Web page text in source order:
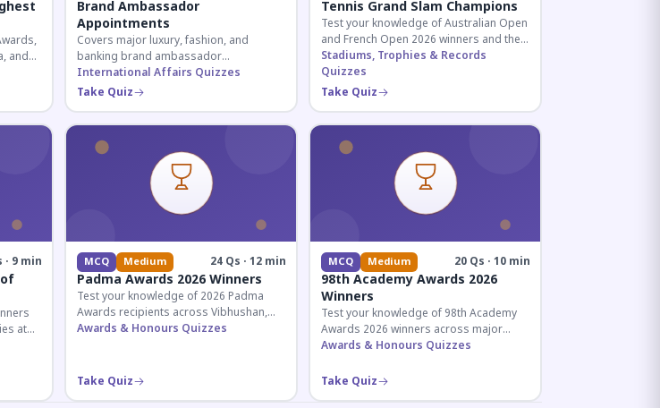
and
Brand Ambassador
Appointments
Covers major luxury, fashion, and
banking brand ambassador
appointments in India 2026. Essential for
current affairs and corporate
International Affairs Quizzes
Take Quiz
Tennis Grand Slam Champions
Test your knowledge of Australian Open
and French Open 2026 winners and their
historic achievements in professional
tennis.
Stadiums, Trophies & Records
Quizzes
Take Quiz
· 9 min
at
MCQ Medium 24 Qs · 12 min
Padma Awards 2026 Winners
Test your knowledge of 2026 Padma
Awards recipients across Vibhushan,
Bhushan, and Shri categories. Essential
Awards & Honours Quizzes
Take Quiz
MCQ Medium 20 Qs · 10 min
98th Academy Awards 2026
Winners
Test your knowledge of 98th Academy
Awards 2026 winners across major
categories including Best Picture,
Awards & Honours Quizzes
Take Quiz